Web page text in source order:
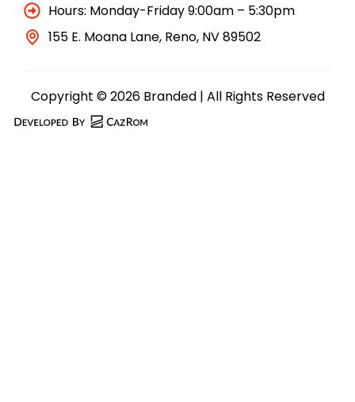
Hours: Monday-Friday 9:00am – 5:30pm
155 E. Moana Lane, Reno, NV 89502
Copyright © 2026 Branded | All Rights Reserved